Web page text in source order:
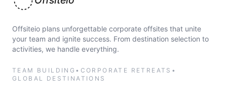
Offsiteio
Offsiteio plans unforgettable corporate offsites that unite
your team and ignite success. From destination selection to
activities, we handle everything.
TEAM BUILDING • CORPORATE RETREATS •
GLOBAL DESTINATIONS